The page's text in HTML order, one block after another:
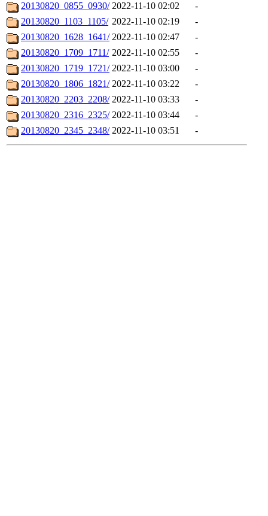
20130820_0855_0930/ 2022-11-10 02:02
-
20130820_1103_1105/ 2022-11-10 02:19
-
20130820_1628_1641/ 2022-11-10 02:47
-
20130820_1709_1711/ 2022-11-10 02:55
-
20130820_1719_1721/ 2022-11-10 03:00
-
20130820_1806_1821/ 2022-11-10 03:22
-
20130820_2203_2208/ 2022-11-10 03:33
-
20130820_2316_2325/ 2022-11-10 03:44
-
20130820_2345_2348/ 2022-11-10 03:51 -